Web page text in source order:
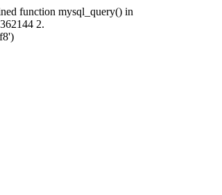
function mysql_query() in
2.